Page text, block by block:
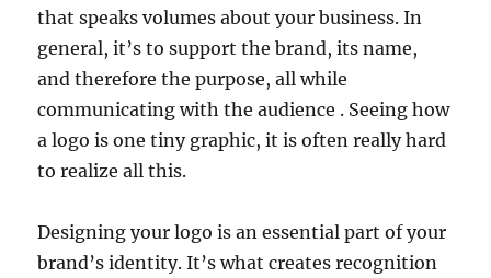
that speaks volumes about your business. In
general, it’s to support the brand, its name,
and therefore the purpose, all while
communicating with the audience . Seeing how
a logo is one tiny graphic, it is often really hard
to realize all this.
Designing your logo is an essential part of your
brand’s identity. It’s what creates recognition